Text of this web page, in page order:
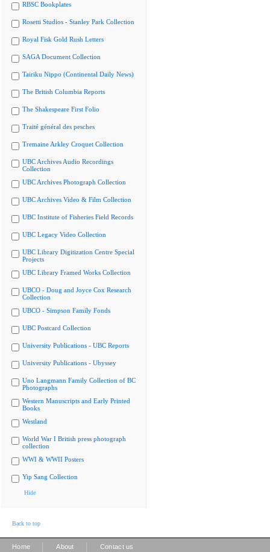
RBSC Bookplates
Rosetti Studios - Stanley Park Collection
Royal Fisk Gold Rush Letters
SAGA Document Collection
Tairiku Nippo (Continental Daily News)
The British Columbia Reports
The Shakespeare First Folio
Traité général des pesches
Tremaine Arkley Croquet Collection
UBC Archives Audio Recordings
Collection
UBC Archives Photograph Collection
UBC Archives Video & Film Collection
UBC Institute of Fisheries Field Records
UBC Legacy Video Collection
UBC Library Digitization Centre Special
Projects
UBC Library Framed Works Collection
UBCO - Doug and Joyce Cox Research
Collection
UBCO - Simpson Family Fonds
UBC Postcard Collection
University Publications - UBC Reports
University Publications - Ubyssey
Uno Langmann Family Collection of BC
Photographs
Western Manuscripts and Early Printed
Books
Westland
World War I British press photograph
collection
WWI & WWII Posters
Yip Sang Collection
Hide
Back to top
Home About Contact us